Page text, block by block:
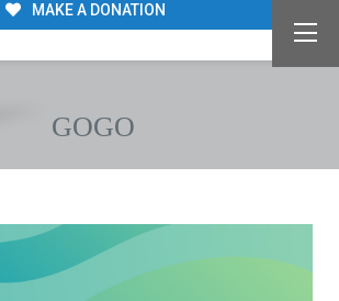
MAKE A DONATION
GOGO